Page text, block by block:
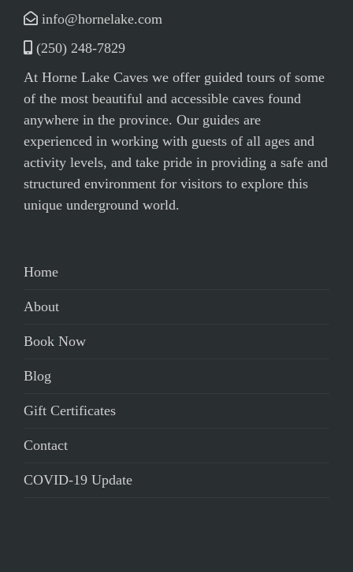
info@hornelake.com
(250) 248-7829
At Horne Lake Caves we offer guided tours of some
of the most beautiful and accessible caves found
anywhere in the province. Our guides are
experienced in working with guests of all ages and
activity levels, and take pride in providing a safe and
structured environment for visitors to explore this
unique underground world.
Home
About
Book Now
Blog
Gift Certificates
Contact
COVID-19 Update